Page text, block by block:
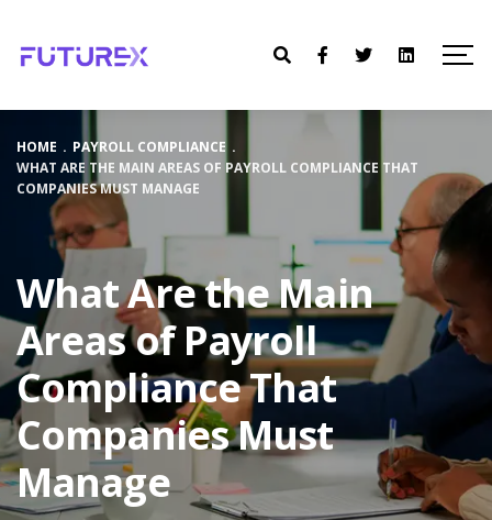
HOME . PAYROLL COMPLIANCE .
WHAT ARE THE MAIN AREAS OF PAYROLL COMPLIANCE THAT
COMPANIES MUST MANAGE
What Are the Main
Areas of Payroll
Compliance That
Companies Must
Manage